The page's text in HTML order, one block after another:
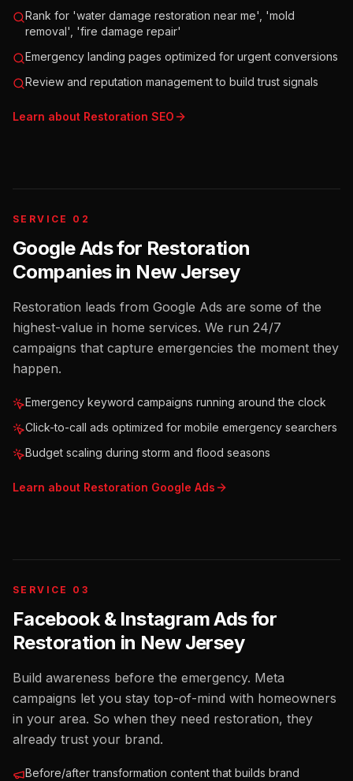
Rank for 'water damage restoration near me', 'mold
removal', 'fire damage repair'
Emergency landing pages optimized for urgent conversions
Review and reputation management to build trust signals
Learn about Restoration SEO
SERVICE 02
Google Ads for Restoration
Companiesin New Jersey
Restoration leads from Google Ads are some of the
highest-value in home services. We run 24/7
campaigns that capture emergencies the moment they
happen.
Emergency keyword campaigns running around the clock
Click-to-call ads optimized for mobile emergency searchers
Budget scaling during storm and flood seasons
Learn about Restoration Google Ads
SERVICE 03
Facebook & Instagram Ads for
Restoration in New Jersey
Build awareness before the emergency. Meta
campaigns let you stay top-of-mind with homeowners
in your area. So when they need restoration, they
already trust your brand.
Before/after transformation content that builds brand